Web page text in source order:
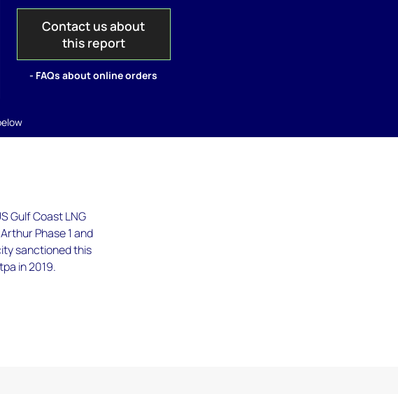
Contact us about
this report
- FAQs about online orders
Gulf Coast LNG
Phase 1 and
sanctioned this
in 2019.